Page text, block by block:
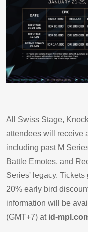
All Swiss Stage,
attendees will receive
including past M
Battle Emotes, and
Series' legacy. Tickets
20% early bird
information will be
(GMT+7) at id-